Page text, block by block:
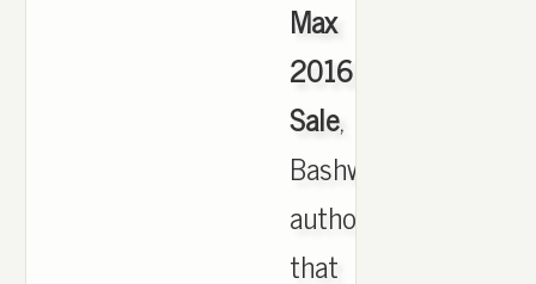
Max
2016
Sale,
Bashwoods
authority
that